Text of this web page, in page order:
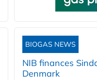
BIOGAS NEWS
NIB finances
Denmark